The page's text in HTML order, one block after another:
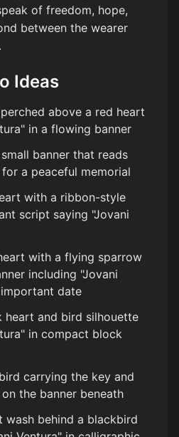
of freedom, hope,
between the wearer
Ideas
above a red heart
in a flowing banner
banner that reads
for a peaceful memorial
with a ribbon-style
script saying "Jovani
with a flying sparrow
including "Jovani
date
heart and bird silhouette
in compact block
carrying the key and
the banner beneath
wash behind a blackbird